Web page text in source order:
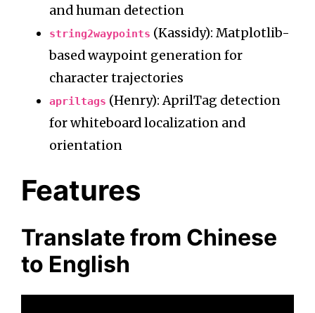
and human detection
string2waypoints (Kassidy): Matplotlib-
based waypoint generation for
character trajectories
apriltags (Henry): AprilTag detection
for whiteboard localization and
orientation
Features
Translate from Chinese
to English